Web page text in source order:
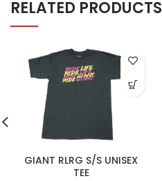
RELATED PRODUCTS
GIANT RLRG S/S UNISEX
TEE